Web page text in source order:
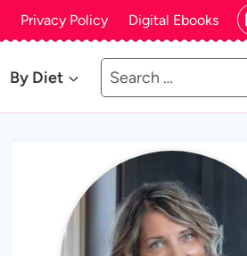
Privacy Policy Digital Ebooks
By Diet
Search
for: